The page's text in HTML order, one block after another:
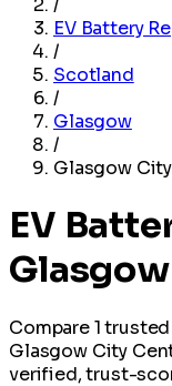
/
EV Battery
/
Scotland
/
Glasgow
/
Glasgow
EV
Compare 1
Glasgow City
verified, trust-